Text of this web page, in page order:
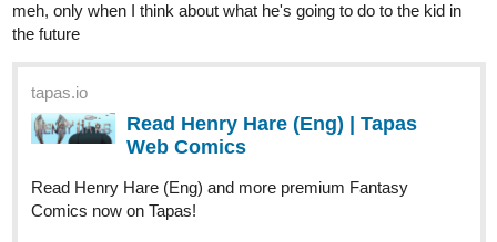
meh, only when I think about what he's going to do to the kid in
the future
tapas.io
Read Henry Hare (Eng) | Tapas
Web Comics
Read Henry Hare (Eng) and more premium Fantasy
Comics now on Tapas!